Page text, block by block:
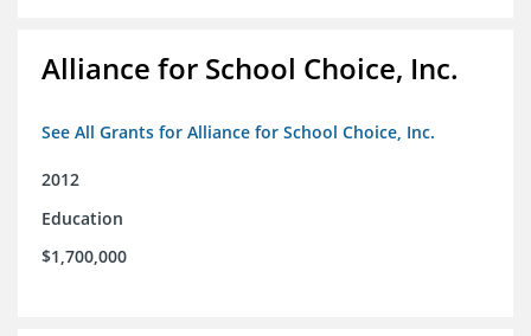
Alliance for School Choice, Inc.
See All Grants for Alliance for School Choice, Inc.
2012
Education
$1,700,000